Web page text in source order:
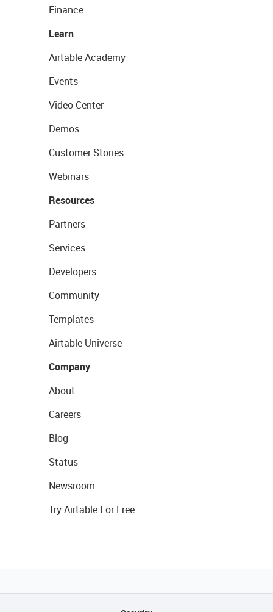
Finance
Learn
Airtable Academy
Events
Video Center
Demos
Customer Stories
Webinars
Resources
Partners
Services
Developers
Community
Templates
Airtable Universe
Company
About
Careers
Blog
Status
Newsroom
Try Airtable For Free